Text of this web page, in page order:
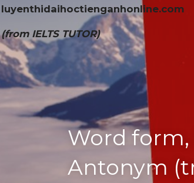
luyenthidaihoctienganhonline.com
(from IELTS TUTOR)
Word form,
Antonym